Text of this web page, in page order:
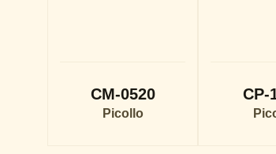
CM-0520
Picollo
CP-